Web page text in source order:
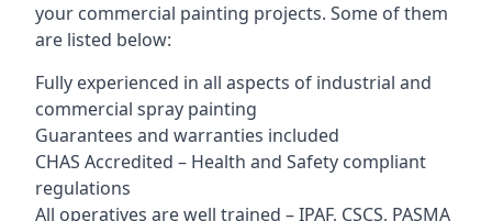
your commercial painting projects. Some of them
are listed below:
Fully experienced in all aspects of industrial and
commercial spray painting
Guarantees and warranties included
CHAS Accredited – Health and Safety compliant
regulations
All operatives are well trained – IPAF, CSCS, PASMA